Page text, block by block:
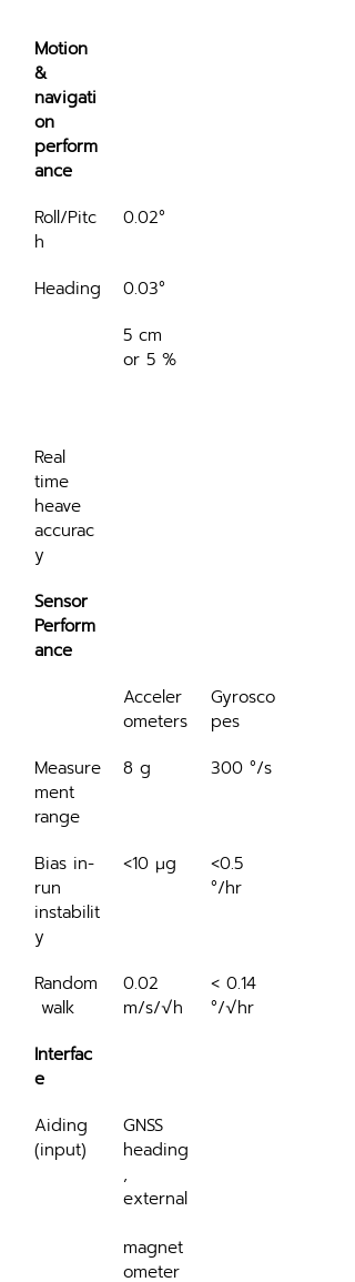
Motion
&
navigati
on
perform
ance
Roll/Pitc
h
0.02°
Heading 0.03°
Real
time
heave
accurac
y
5 cm
or 5 %
Sensor
Perform
ance
Acceler
ometers
Gyrosco
pes
Measure
ment
range
8 g 300 °/s
Bias in-
run
instabilit
y
<10 μg
<0.5
°/hr
Random
walk
0.02
m/s/√h
< 0.14
°/√hr
Interfac
e
Aiding
(input)
GNSS
heading
,
external
magnet
ometer